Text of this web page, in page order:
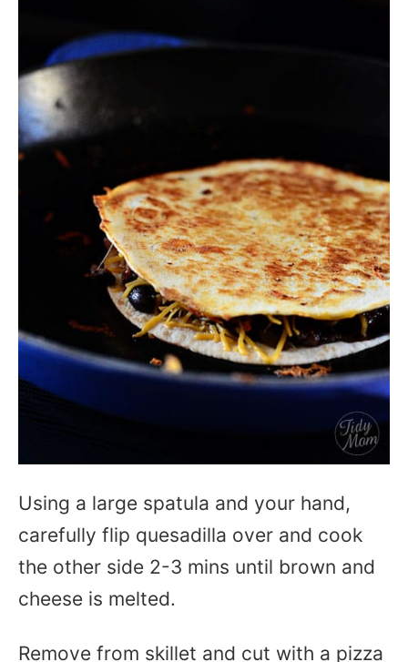
Using a large spatula and your hand,
carefully flip quesadilla over and cook
the other side 2-3 mins until brown and
cheese is melted.
Remove from skillet and cut with a pizza